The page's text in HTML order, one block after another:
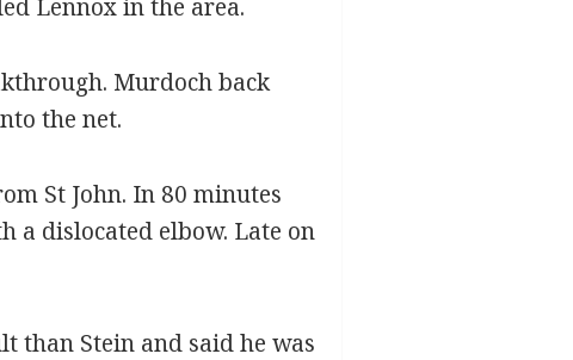
Lennox in the area.
Murdoch back
the net.
St John. In 80 minutes
a dislocated elbow. Late on
than Stein and said he was